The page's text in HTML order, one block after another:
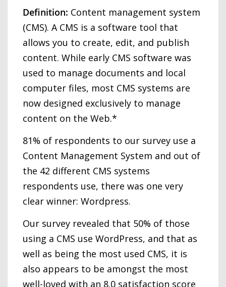
Definition: Content management system
(CMS). A CMS is a software tool that
allows you to create, edit, and publish
content. While early CMS software was
used to manage documents and local
computer files, most CMS systems are
now designed exclusively to manage
content on the Web.*
81% of respondents to our survey use a
Content Management System and out of
the 42 different CMS systems
respondents use, there was one very
clear winner: Wordpress.
Our survey revealed that 50% of those
using a CMS use WordPress, and that as
well as being the most used CMS, it is
also appears to be amongst the most
well-loved with an 8.0 satisfaction score